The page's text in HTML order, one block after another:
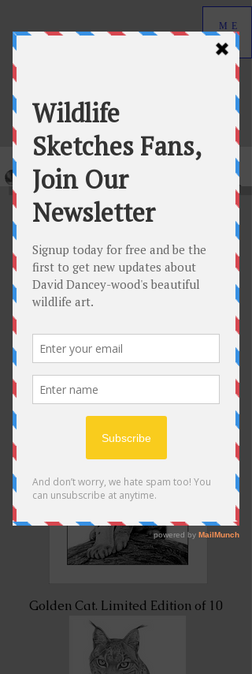
ME
NU
David Dancey-Wood.
View Collection
New Featured Releases
Golden Cat. Limited Edition of 10